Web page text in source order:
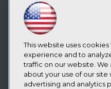
Resource Hub
Best Practices Reports
State of Reports
Webinars
Articles
AI-Ready Data
Privacy Policy
This website uses
experience and to
traffic on our website. We
about your use of our site
advertising and analytics